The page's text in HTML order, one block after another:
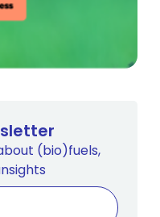
(bio)fuels,